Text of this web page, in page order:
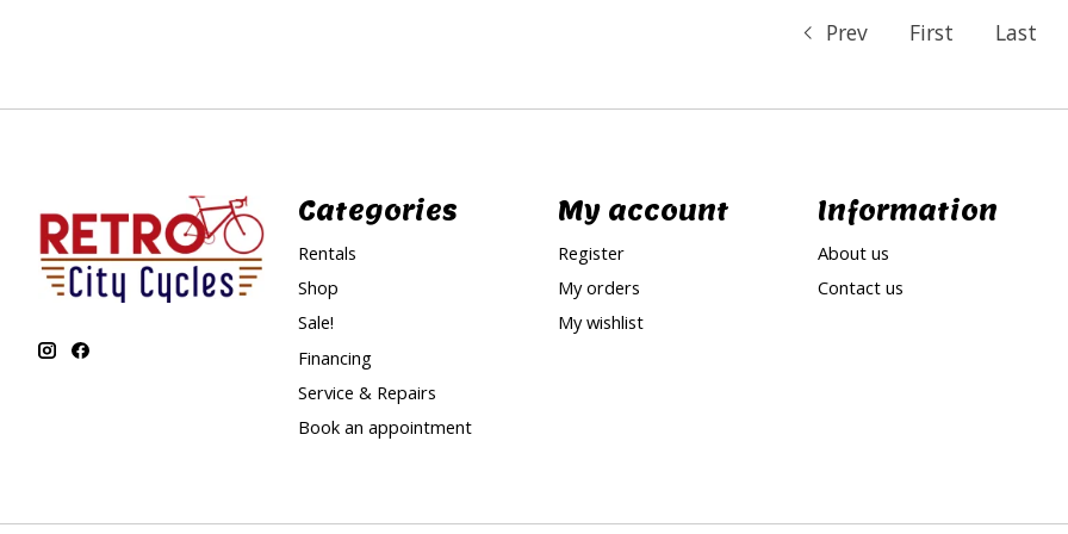
Prev First Last
Categories
Rentals
Shop
Sale!
Financing
Service & Repairs
Book an appointment
My account
Register
My orders
My wishlist
Information
About us
Contact us